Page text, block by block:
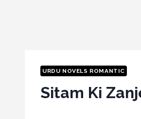
URDU NOVELS ROMANTIC
Sitam Ki